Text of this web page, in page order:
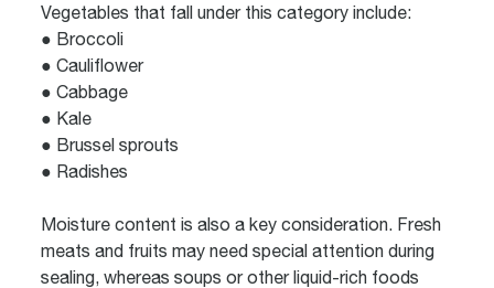
Vegetables that fall under this category include:
● Broccoli
● Cauliflower
● Cabbage
● Kale
● Brussel sprouts
● Radishes
Moisture content is also a key consideration. Fresh
meats and fruits may need special attention during
sealing, whereas soups or other liquid-rich foods